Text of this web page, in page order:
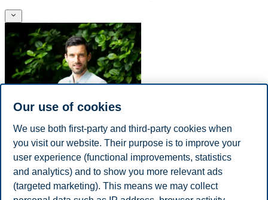
Eric Breit
Eric Breit is a Professor at BI Norwegian Business School. He holds
a PhD in management and organization from Hanken School of
Economics and has previously been a visiting scholar to
SCANCOR (in 2009).
Our use of cookies
We use both first-party and third-party cookies when
you visit our website. Their purpose is to improve your
user experience (functional improvements, statistics
and analytics) and to show you more relevant ads
(targeted marketing). This means we may collect